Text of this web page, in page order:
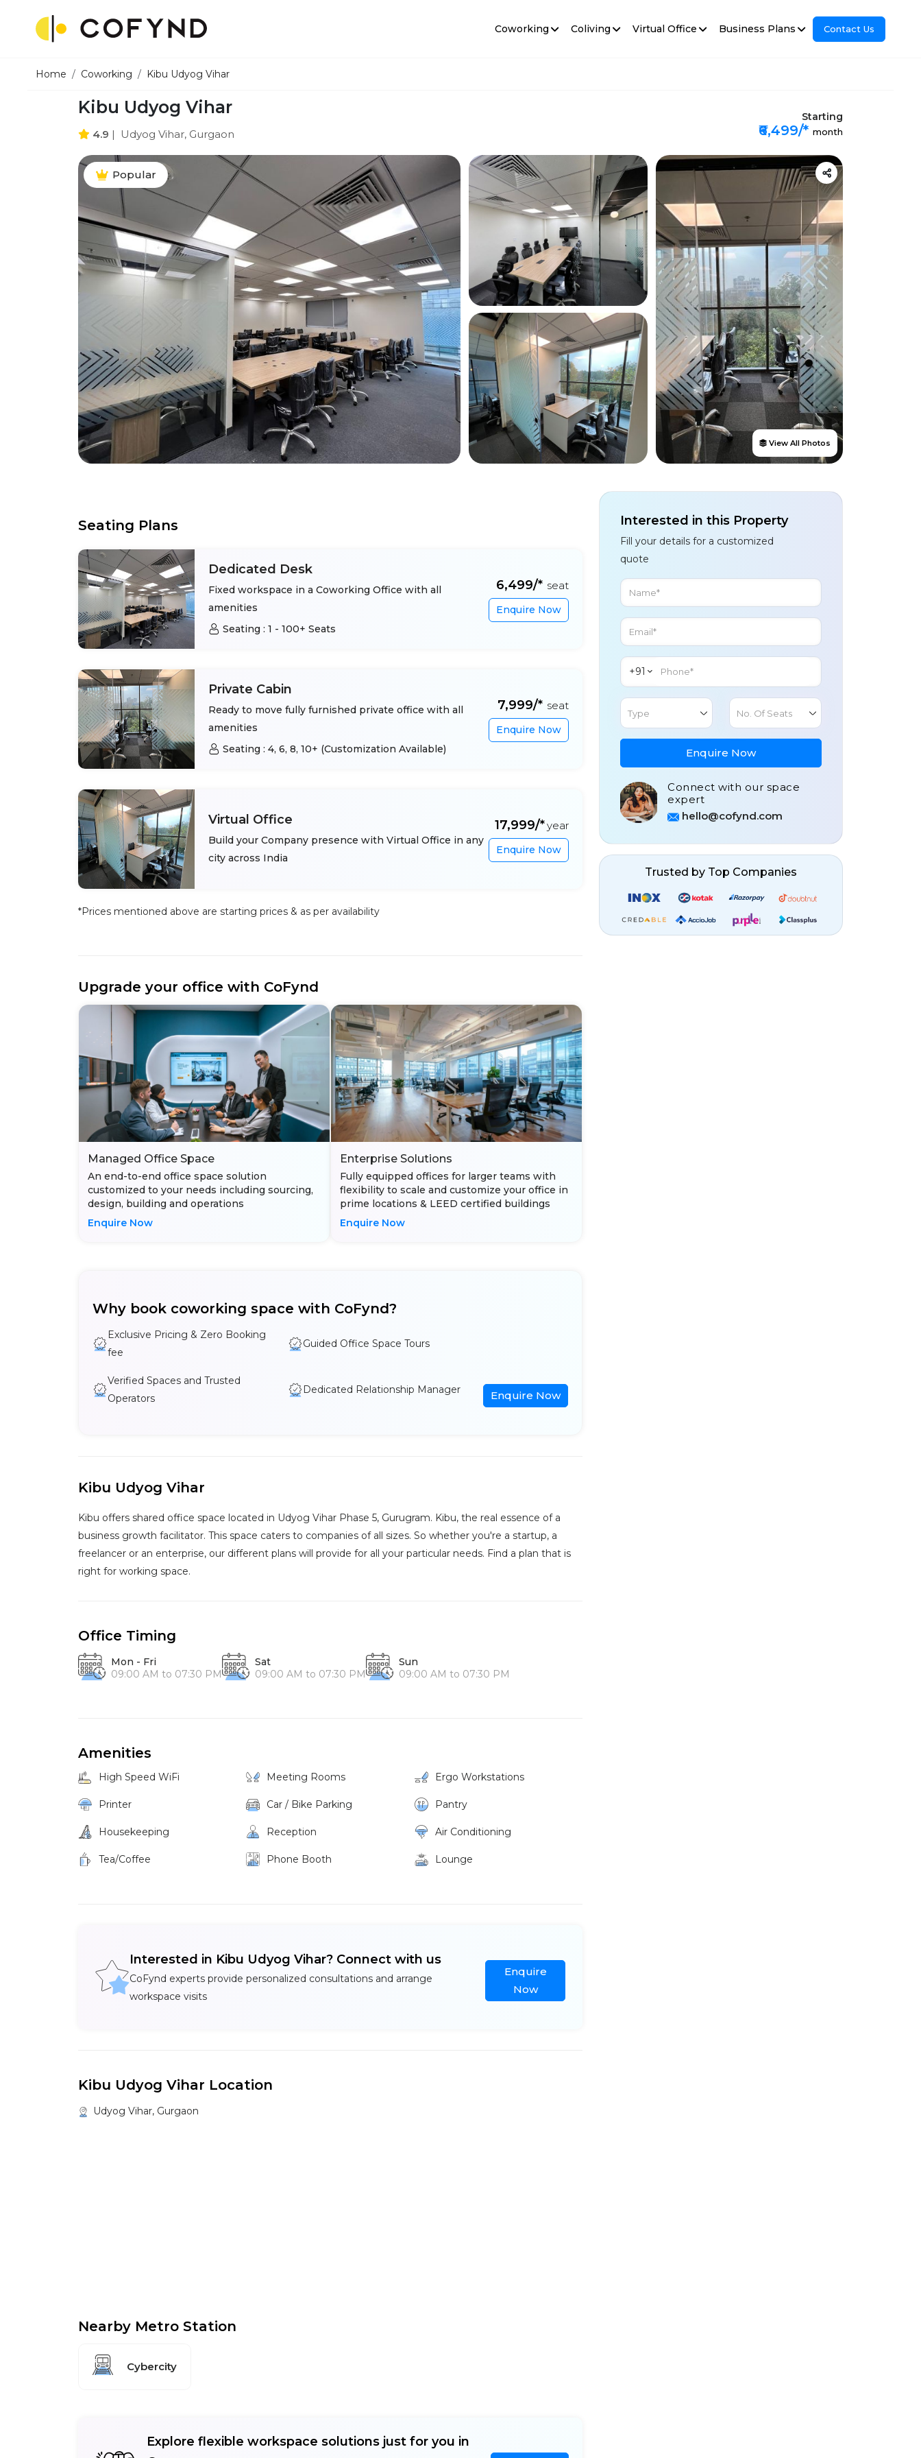
Coworking Coliving Virtual Office Business Plans Contact Us
Home Coworking Kibu Udyog Vihar
Kibu Udyog Vihar
4.9 | Udyog Vihar, Gurgaon
Starting
₹6,499/* month
View All Photos
Popular
Seating Plans
Dedicated Desk
Fixed workspace in a Coworking Office with all
amenities
Seating : 1 - 100+ Seats
₹6,499/* seat
Enquire Now
Private Cabin
Ready to move fully furnished private office with all
amenities
Seating : 4, 6, 8, 10+ (Customization Available)
₹7,999/* seat
Enquire Now
Virtual Office
Build your Company presence with Virtual Office in any
city across India
₹17,999/*year
Enquire Now
*Prices mentioned above are starting prices & as per availability
Upgrade your office with CoFynd
Managed Office Space
An end-to-end office space solution
customized to your needs including sourcing,
design, building and operations
Enquire Now
Enterprise Solutions
Fully equipped offices for larger teams with
flexibility to scale and customize your office in
prime locations & LEED certified buildings
Enquire Now
Why book coworking space with CoFynd?
Exclusive Pricing & Zero Booking
fee
Guided Office Space Tours
Verified Spaces and Trusted
Operators
Dedicated Relationship Manager Enquire Now
Kibu Udyog Vihar
Kibu offers shared office space located in Udyog Vihar Phase 5, Gurugram. Kibu, the real essence of a
business growth facilitator. This space caters to companies of all sizes. So whether you're a startup, a
freelancer or an enterprise, our different plans will provide for all your particular needs. Find a plan that is
right for working space.
Office Timing
Mon - Fri
09:00 AM to 07:30 PM
Sat
09:00 AM to 07:30 PM
Sun
09:00 AM to 07:30 PM
Amenities
High Speed WiFi Meeting Rooms Ergo Workstations
Printer Car / Bike Parking Pantry
Housekeeping Reception Air Conditioning
Tea/Coffee Phone Booth Lounge
Interested in Kibu Udyog Vihar? Connect with us
CoFynd experts provide personalized consultations and arrange
workspace visits
Enquire
Now
Kibu Udyog Vihar Location
Udyog Vihar, Gurgaon
Nearby Metro Station
Cybercity
Explore flexible workspace solutions just for you in
Interested in this Property
Fill your details for a customized
quote
+91
Type No. Of Seats
Enquire Now
Connect with our space
expert
hello@cofynd.com
Trusted by Top Companies